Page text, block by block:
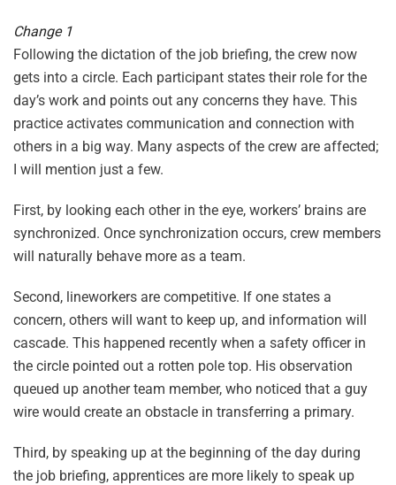
Change 1
Following the dictation of the job briefing, the crew now
gets into a circle. Each participant states their role for the
day’s work and points out any concerns they have. This
practice activates communication and connection with
others in a big way. Many aspects of the crew are affected;
I will mention just a few.
First, by looking each other in the eye, workers’ brains are
synchronized. Once synchronization occurs, crew members
will naturally behave more as a team.
Second, lineworkers are competitive. If one states a
concern, others will want to keep up, and information will
cascade. This happened recently when a safety officer in
the circle pointed out a rotten pole top. His observation
queued up another team member, who noticed that a guy
wire would create an obstacle in transferring a primary.
Third, by speaking up at the beginning of the day during
the job briefing, apprentices are more likely to speak up